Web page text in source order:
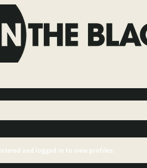
and logged in to view profiles.